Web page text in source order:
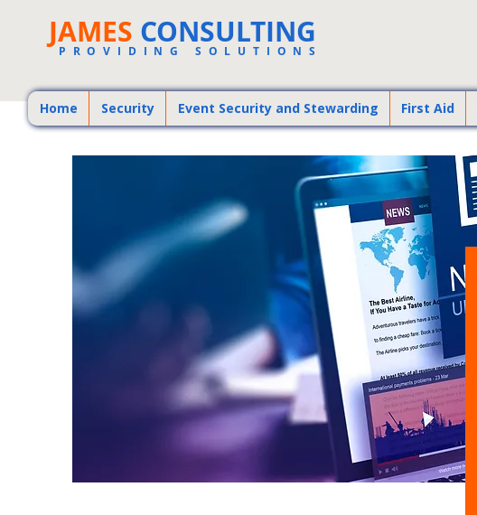
JAMES CONSULTING
PROVIDING SOLUTIONS
Home Security Event Security and Stewarding First Aid